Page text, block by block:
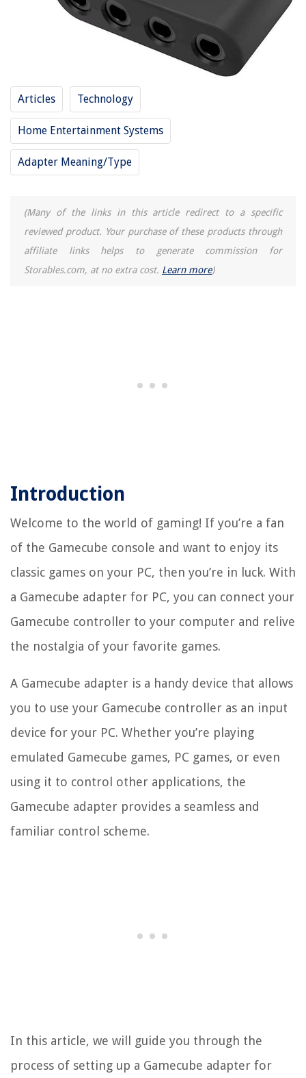
Articles Technology
Home Entertainment Systems
Adapter Meaning/Type
(Many of the links in this article redirect to a specific
reviewed product. Your purchase of these products through
affiliate links helps to generate commission for
Storables.com, at no extra cost. Learn more)
Introduction
Welcome to the world of gaming! If you’re a fan
of the Gamecube console and want to enjoy its
classic games on your PC, then you’re in luck. With
a Gamecube adapter for PC, you can connect your
Gamecube controller to your computer and relive
the nostalgia of your favorite games.
A Gamecube adapter is a handy device that allows
you to use your Gamecube controller as an input
device for your PC. Whether you’re playing
emulated Gamecube games, PC games, or even
using it to control other applications, the
Gamecube adapter provides a seamless and
familiar control scheme.
In this article, we will guide you through the
process of setting up a Gamecube adapter for
9 Incredible Heat Tape For Gutters For 2025